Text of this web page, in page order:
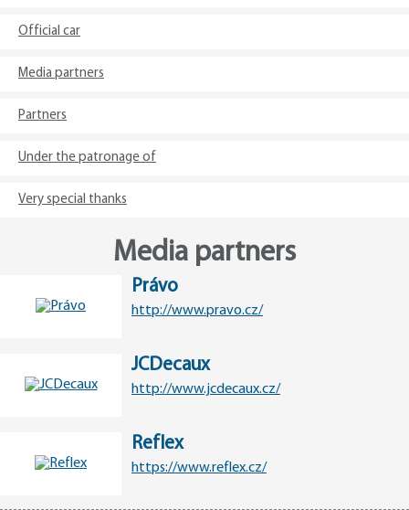
Official car
Media partners
Partners
Under the patronage of
Very special thanks
Media partners
Právo
http://www.pravo.cz/
JCDecaux
http://www.jcdecaux.cz/
Reflex
https://www.reflex.cz/